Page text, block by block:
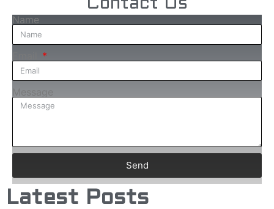
Contact Us
Name
Message
Send
Latest Posts